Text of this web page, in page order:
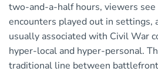
two-and-a-half hours, viewers
encounters played out in settings,
usually associated with Civil War
hyper-local and hyper-personal.
traditional line between